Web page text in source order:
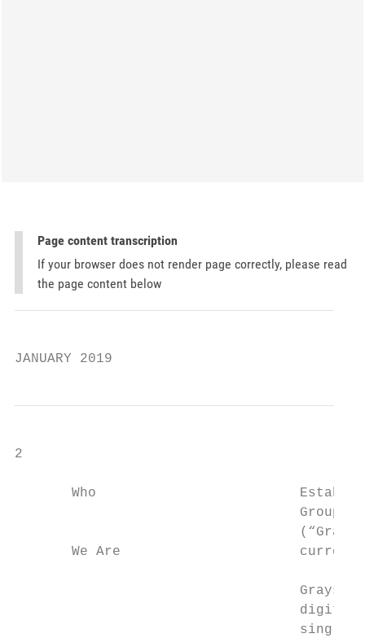
Page content transcription
If your browser does not render page correctly, please read
the page content below
JANUARY 2019
2
Who
Group,
We Are